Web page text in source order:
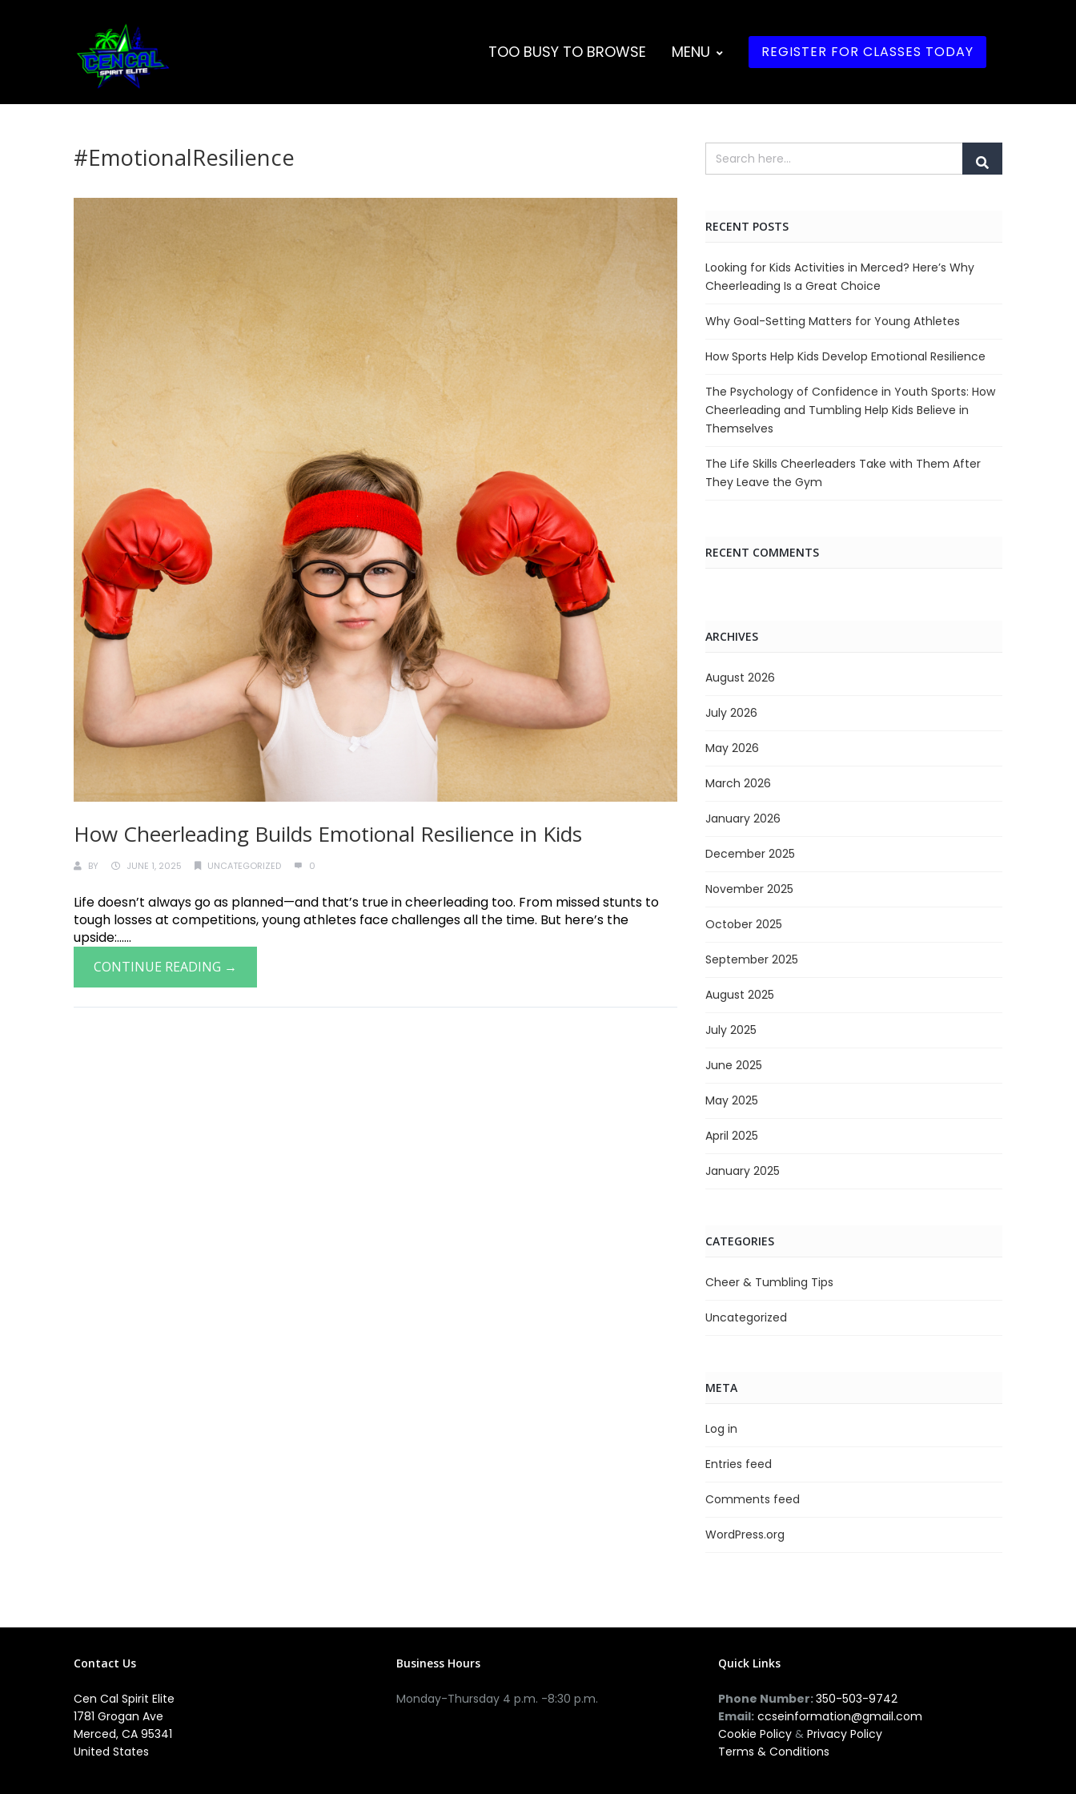
TOO BUSY TO BROWSE MENU REGISTER FOR CLASSES TODAY
#EmotionalResilience
How Cheerleading Builds Emotional Resilience in Kids
BY JUNE 1, 2025 UNCATEGORIZED 0
Life doesn’t always go as planned—and that’s true in cheerleading too. From missed stunts to
tough losses at competitions, young athletes face challenges all the time. But here’s the
upside:......
CONTINUE READING →
RECENT POSTS
Looking for Kids Activities in Merced? Here’s Why
Cheerleading Is a Great Choice
Why Goal-Setting Matters for Young Athletes
How Sports Help Kids Develop Emotional Resilience
The Psychology of Confidence in Youth Sports: How
Cheerleading and Tumbling Help Kids Believe in
Themselves
The Life Skills Cheerleaders Take with Them After
They Leave the Gym
RECENT COMMENTS
ARCHIVES
August 2026
July 2026
May 2026
March 2026
January 2026
December 2025
November 2025
October 2025
September 2025
August 2025
July 2025
June 2025
May 2025
April 2025
January 2025
CATEGORIES
Cheer & Tumbling Tips
Uncategorized
META
Log in
Entries feed
Comments feed
WordPress.org
Contact Us
Cen Cal Spirit Elite
1781 Grogan Ave
Merced, CA 95341
United States
Business Hours
Monday-Thursday 4 p.m. -8:30 p.m.
Quick Links
Phone Number:350-503-9742
Email: ccseinformation@gmail.com
Cookie Policy & Privacy Policy
Terms & Conditions